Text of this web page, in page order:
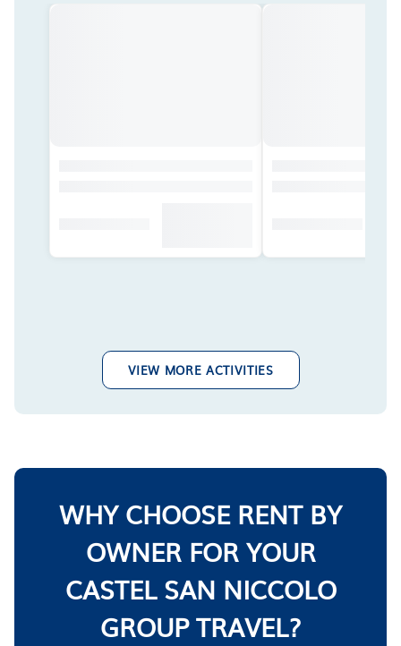
VIEW MORE ACTIVITIES
WHY CHOOSE RENT BY
OWNER FOR YOUR
CASTEL SAN NICCOLO
GROUP TRAVEL?